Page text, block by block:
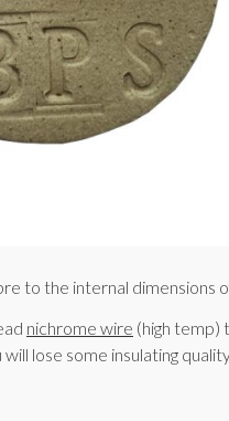
to the internal dimensions
nichrome wire (high temp)
lose some insulating